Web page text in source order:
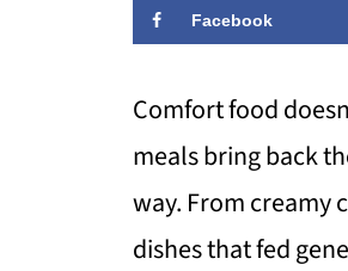
Facebook
Comfort food
meals bring back
way. From creamy
dishes that fed